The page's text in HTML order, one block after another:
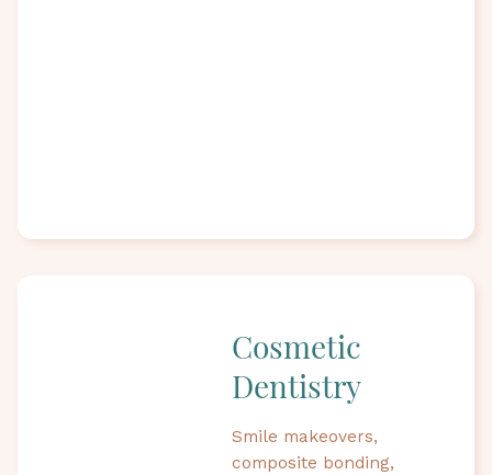
Cosmetic
Dentistry
Smile makeovers,
composite bonding,